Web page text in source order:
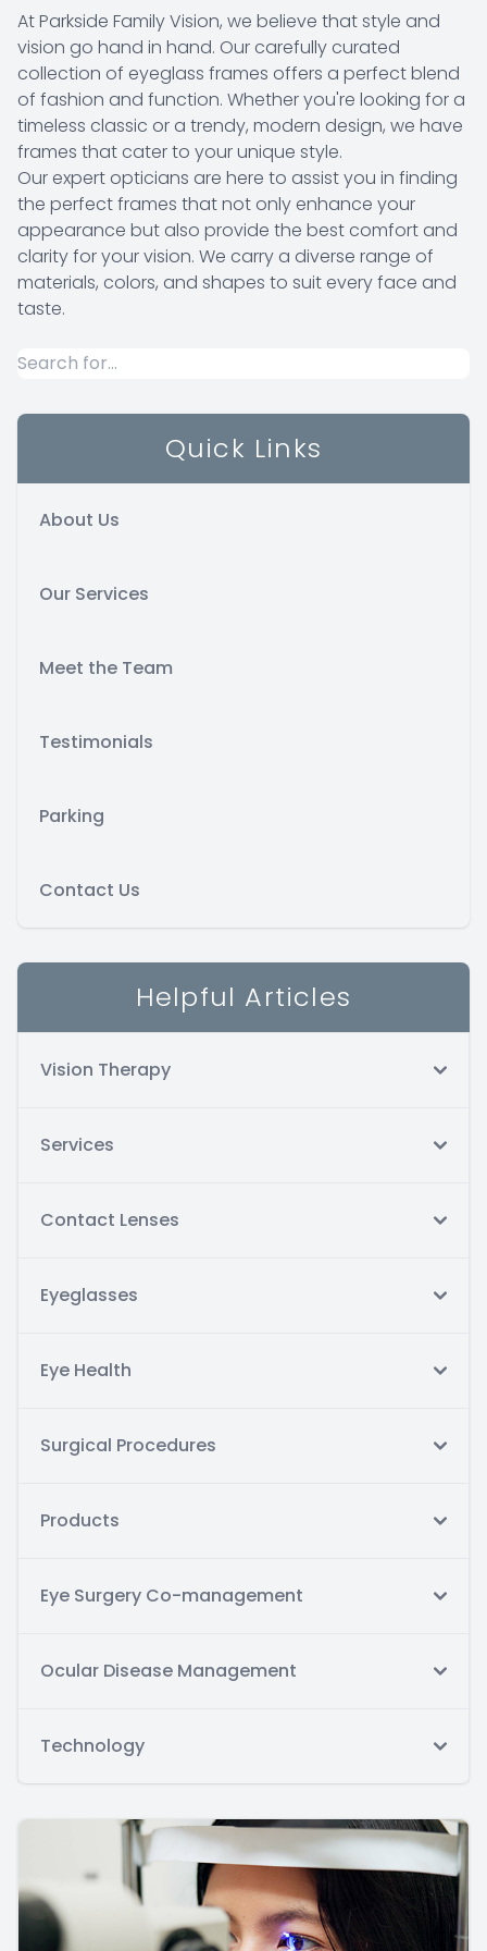
At Parkside Family Vision, we believe that style and
vision go hand in hand. Our carefully curated
collection of eyeglass frames offers a perfect blend
of fashion and function. Whether you're looking for a
timeless classic or a trendy, modern design, we have
frames that cater to your unique style.
​​​​​​​Our expert opticians are here to assist you in finding
the perfect frames that not only enhance your
appearance but also provide the best comfort and
clarity for your vision. We carry a diverse range of
materials, colors, and shapes to suit every face and
taste.
Quick Links
About Us
Our Services
Meet the Team
Testimonials
Parking
Contact Us
Helpful Articles
Vision Therapy
Services
Contact Lenses
Eyeglasses
Eye Health
Surgical Procedures
Products
Eye Surgery Co-management
Ocular Disease Management
Technology